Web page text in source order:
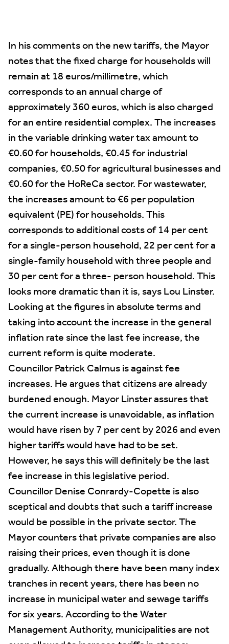
In his comments on the new tariffs, the Mayor
notes that the fixed charge for households will
remain at 18 euros/millimetre, which
corresponds to an annual charge of
approximately 360 euros, which is also charged
for an entire residential complex. The increases
in the variable drinking water tax amount to
€0.60 for households, €0.45 for industrial
companies, €0.50 for agricultural businesses and
€0.60 for the HoReCa sector. For wastewater,
the increases amount to €6 per population
equivalent (PE) for households. This
corresponds to additional costs of 14 per cent
for a single-person household, 22 per cent for a
single-family household with three people and
30 per cent for a three- person household. This
looks more dramatic than it is, says Lou Linster.
Looking at the figures in absolute terms and
taking into account the increase in the general
inflation rate since the last fee increase, the
current reform is quite moderate.
Councillor Patrick Calmus is against fee
increases. He argues that citizens are already
burdened enough. Mayor Linster assures that
the current increase is unavoidable, as inflation
would have risen by 7 per cent by 2026 and even
higher tariffs would have had to be set.
However, he says this will definitely be the last
fee increase in this legislative period.
Councillor Denise Conrardy-Copette is also
sceptical and doubts that such a tariff increase
would be possible in the private sector. The
Mayor counters that private companies are also
raising their prices, even though it is done
gradually. Although there have been many index
tranches in recent years, there has been no
increase in municipal water and sewage tariffs
for six years. According to the Water
Management Authority, municipalities are not